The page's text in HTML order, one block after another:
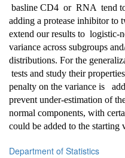
basline CD4 or RNA tend
adding a protease inhibitor to
extend our results to logistic-
variance across subgroups
distributions. For the
tests and study their
penalty on the variance is
prevent under-estimation of
normal components, with
could be added to the starting
Department of Statistics